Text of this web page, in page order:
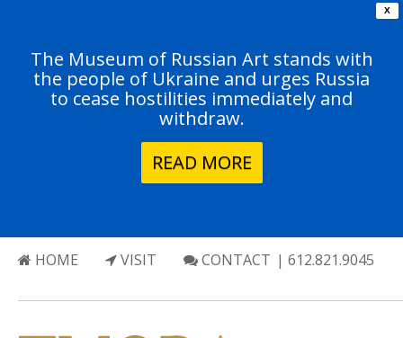
X
The Museum of Russian Art stands with
the people of Ukraine and urges Russia
to cease hostilities immediately and
withdraw.
READ MORE
HOME VISIT CONTACT | 612.821.9045